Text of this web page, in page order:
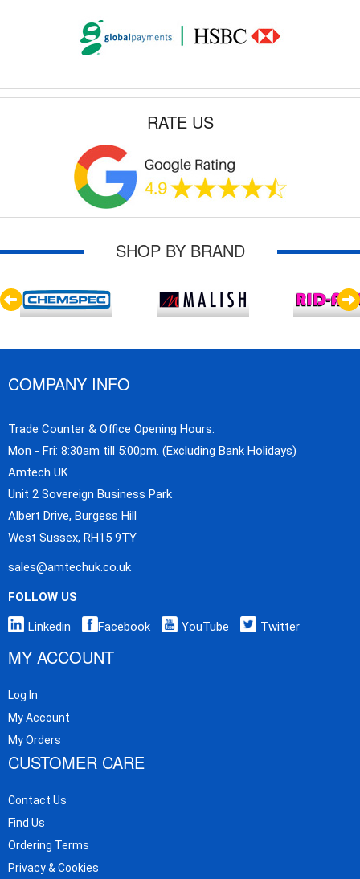
RATE US
SHOP BY BRAND
COMPANY INFO
Trade Counter & Office Opening Hours:
Mon - Fri: 8:30am till 5:00pm. (Excluding Bank Holidays)
Amtech UK
Unit 2 Sovereign Business Park
Albert Drive, Burgess Hill
West Sussex, RH15 9TY
sales@amtechuk.co.uk
FOLLOW US
Linkedin Facebook YouTube Twitter
MY ACCOUNT
Log In
My Account
My Orders
CUSTOMER CARE
Contact Us
Find Us
Ordering Terms
Privacy & Cookies